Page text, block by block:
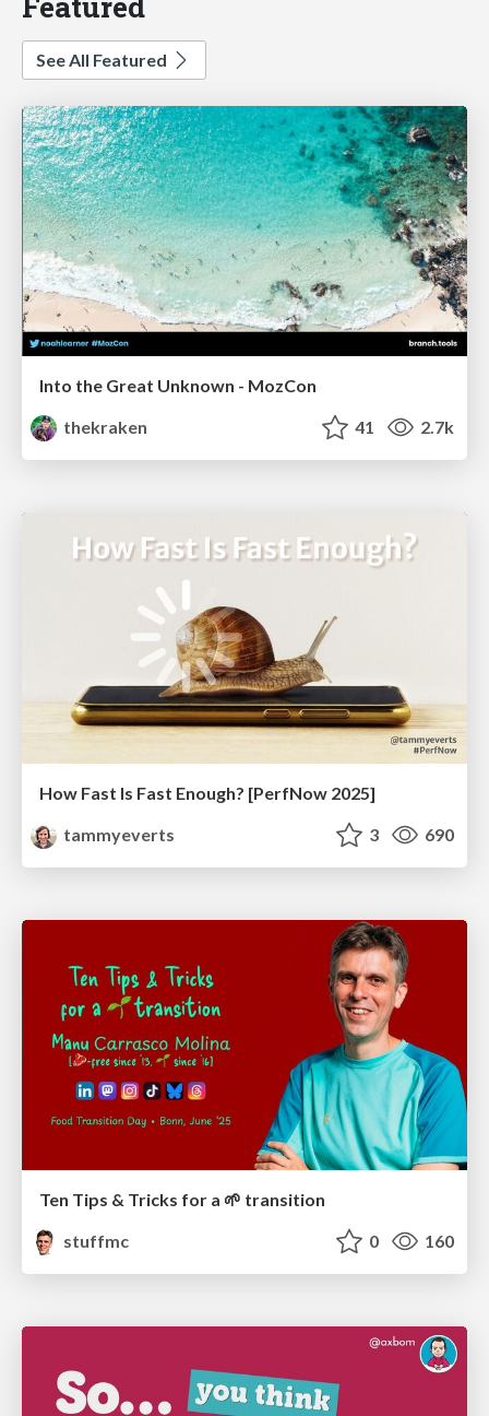
See All Featured
Into the Great Unknown - MozCon
thekraken
41 2.7k
How Fast Is Fast Enough? [PerfNow 2025]
tammyeverts
3 690
Ten Tips & Tricks for a 🌱 transition
stuffmc
0 160